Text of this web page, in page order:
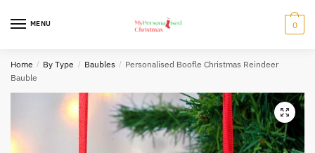
MENU 0
Home / By Type / Baubles / Personalised Boofle Christmas Reindeer
Bauble
🔍